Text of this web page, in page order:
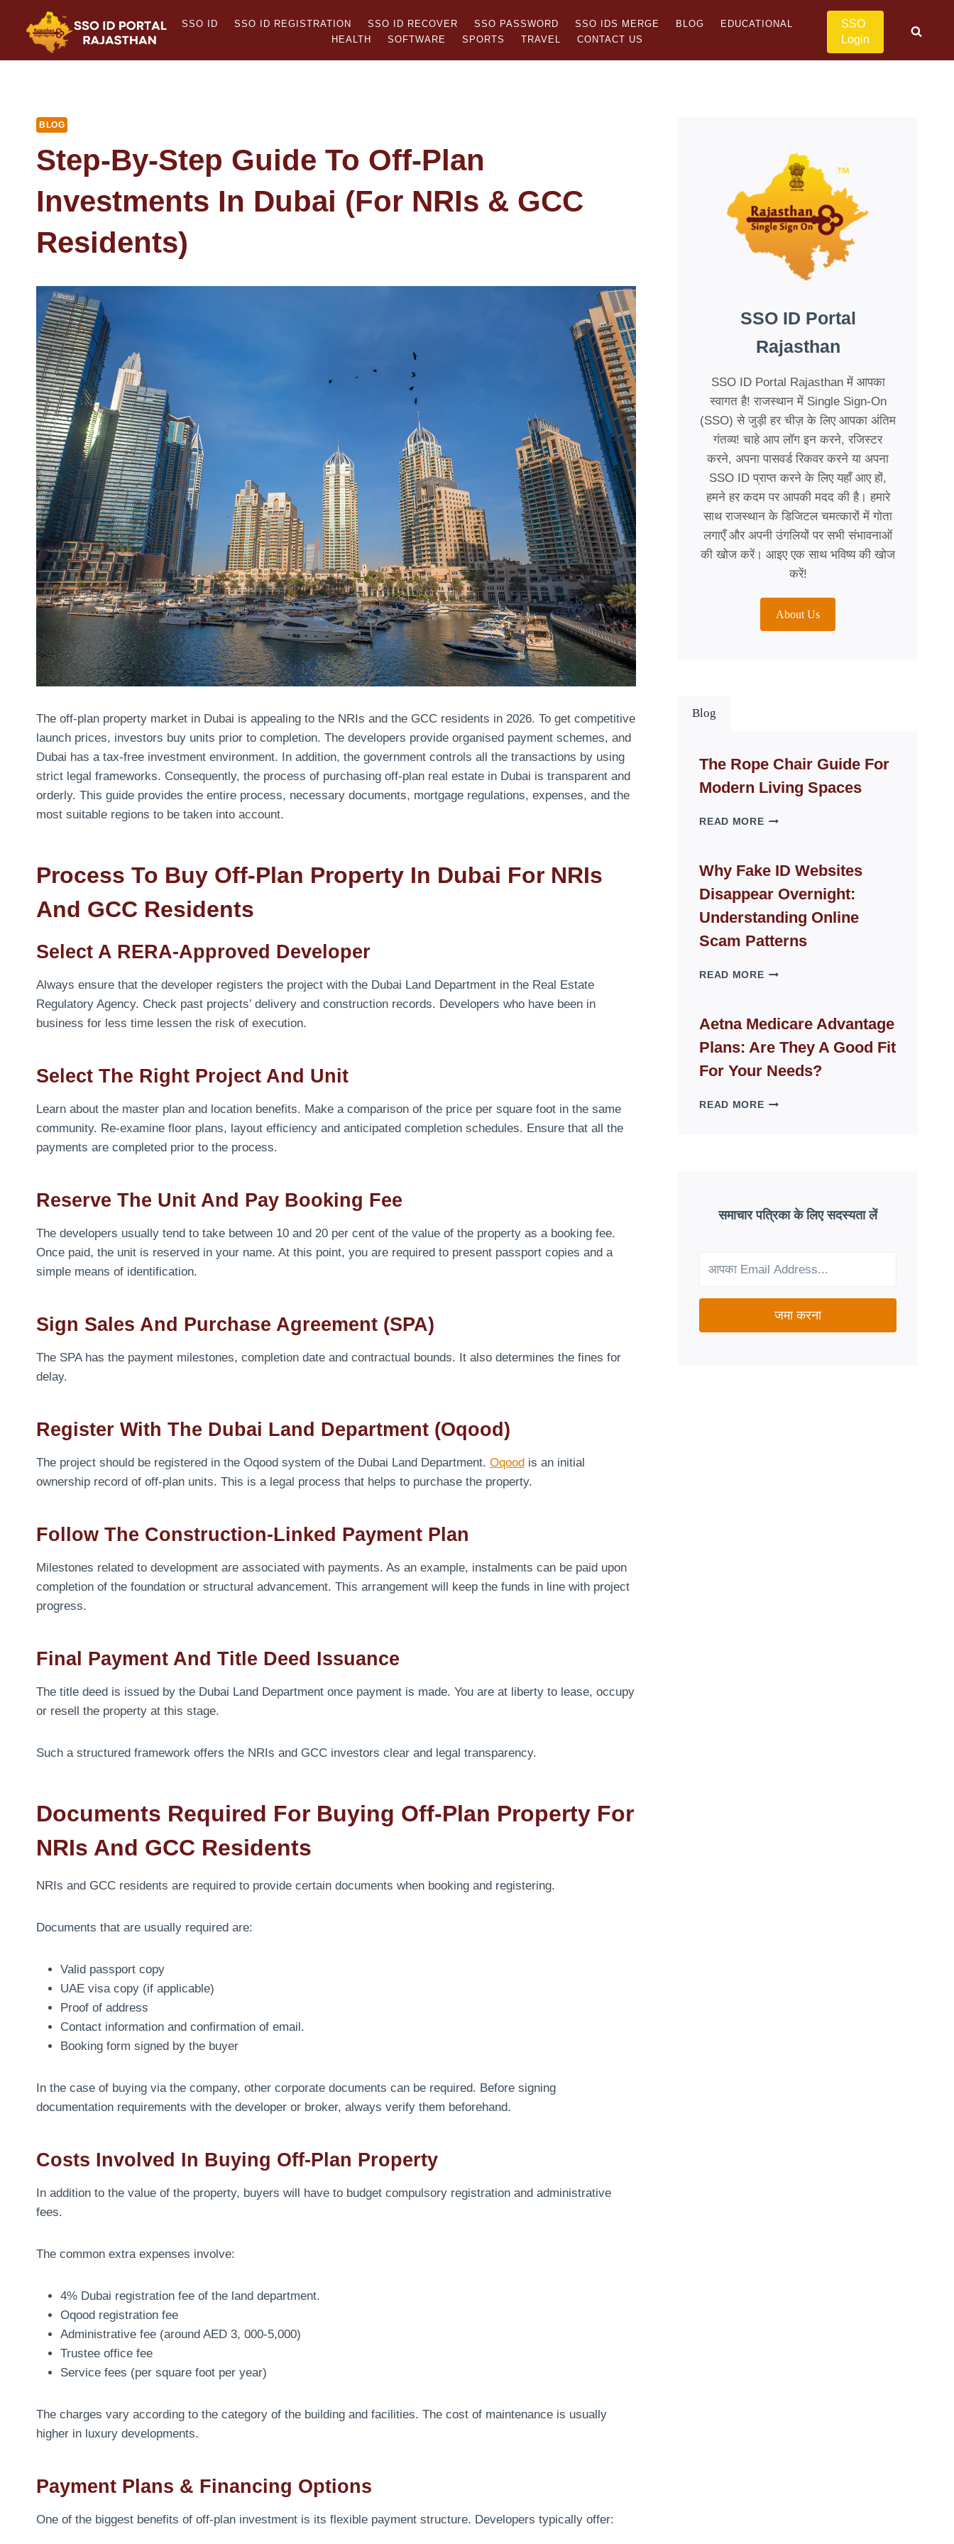
content
SSO ID SSO ID REGISTRATION SSO ID RECOVER SSO PASSWORD SSO IDS MERGE BLOG
EDUCATIONAL
HEALTH
SOFTWARE SPORTS TRAVEL CONTACT US
SSO
Login
BLOG
Step-By-Step Guide To Off-Plan
Investments In Dubai (For NRIs & GCC
Residents)
The off-plan property market in Dubai is appealing to the NRIs and the GCC residents in 2026. To get competitive
launch prices, investors buy units prior to completion. The developers provide organised payment schemes, and
Dubai has a tax-free investment environment. In addition, the government controls all the transactions by using
strict legal frameworks. Consequently, the process of purchasing off-plan real estate in Dubai is transparent and
orderly. This guide provides the entire process, necessary documents, mortgage regulations, expenses, and the
most suitable regions to be taken into account.
Process To Buy Off-Plan Property In Dubai For NRIs
And GCC Residents
Select A RERA-Approved Developer
Always ensure that the developer registers the project with the Dubai Land Department in the Real Estate
Regulatory Agency. Check past projects’ delivery and construction records. Developers who have been in
business for less time lessen the risk of execution.
Select The Right Project And Unit
Learn about the master plan and location benefits. Make a comparison of the price per square foot in the same
community. Re-examine floor plans, layout efficiency and anticipated completion schedules. Ensure that all the
payments are completed prior to the process.
Reserve The Unit And Pay Booking Fee
The developers usually tend to take between 10 and 20 per cent of the value of the property as a booking fee.
Once paid, the unit is reserved in your name. At this point, you are required to present passport copies and a
simple means of identification.
Sign Sales And Purchase Agreement (SPA)
The SPA has the payment milestones, completion date and contractual bounds. It also determines the fines for
delay.
Register With The Dubai Land Department (Oqood)
The project should be registered in the Oqood system of the Dubai Land Department. Oqood is an initial
ownership record of off-plan units. This is a legal process that helps to purchase the property.
Follow The Construction-Linked Payment Plan
Milestones related to development are associated with payments. As an example, instalments can be paid upon
completion of the foundation or structural advancement. This arrangement will keep the funds in line with project
progress.
Final Payment And Title Deed Issuance
The title deed is issued by the Dubai Land Department once payment is made. You are at liberty to lease, occupy
or resell the property at this stage.
Such a structured framework offers the NRIs and GCC investors clear and legal transparency.
Documents Required For Buying Off-Plan Property For
NRIs And GCC Residents
NRIs and GCC residents are required to provide certain documents when booking and registering.
Documents that are usually required are:
Valid passport copy
UAE visa copy (if applicable)
Proof of address
Contact information and confirmation of email.
Booking form signed by the buyer
In the case of buying via the company, other corporate documents can be required. Before signing
documentation requirements with the developer or broker, always verify them beforehand.
Costs Involved In Buying Off-Plan Property
In addition to the value of the property, buyers will have to budget compulsory registration and administrative
fees.
The common extra expenses involve:
4% Dubai registration fee of the land department.
Oqood registration fee
Administrative fee (around AED 3, 000-5,000)
Trustee office fee
Service fees (per square foot per year)
The charges vary according to the category of the building and facilities. The cost of maintenance is usually
higher in luxury developments.
Payment Plans & Financing Options
One of the biggest benefits of off-plan investment is its flexible payment structure. Developers typically offer:
SSO ID Portal
Rajasthan
SSO ID Portal Rajasthan में आपका
स्वागत है! राजस्थान में Single Sign-On
(SSO) से जुड़ी हर चीज़ के लिए आपका अंतिम
गंतव्य! चाहे आप लॉग इन करने, रजिस्टर
करने, अपना पासवर्ड रिकवर करने या अपना
SSO ID प्राप्त करने के लिए यहाँ आए हों,
हमने हर कदम पर आपकी मदद की है। हमारे
साथ राजस्थान के डिजिटल चमत्कारों में गोता
लगाएँ और अपनी उंगलियों पर सभी संभावनाओं
की खोज करें। आइए एक साथ भविष्य की खोज
करें!
About Us
Blog
The Rope Chair Guide For
Modern Living Spaces
READ MORETHE
GUIDE
FOR
MODERN
SPACES
Why Fake ID Websites
Disappear Overnight:
Understanding Online
Scam Patterns
READ MOREWHY
WEBSITES
DISAPPEAR
OVERNIGHT:
ONLINE
PATTERNS
Aetna Medicare Advantage
Plans: Are They A Good Fit
For Your Needs?
READ MOREAETNA
GOOD
FIT
NEEDS?
समाचार पत्रिका के लिए सदस्यता लें
जमा करना